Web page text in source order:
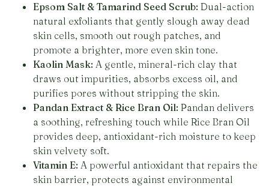
Epsom Salt & Tamarind Seed Scrub: Dual-action
natural exfoliants that gently slough away dead
skin cells, smooth out rough patches, and
promote a brighter, more even skin tone.
Kaolin Mask: A gentle, mineral-rich clay that
draws out impurities, absorbs excess oil, and
purifies pores without stripping the skin.
Pandan Extract & Rice Bran Oil: Pandan delivers
a soothing, refreshing touch while Rice Bran Oil
provides deep, antioxidant-rich moisture to keep
skin velvety soft.
Vitamin E: A powerful antioxidant that repairs the
skin barrier, protects against environmental